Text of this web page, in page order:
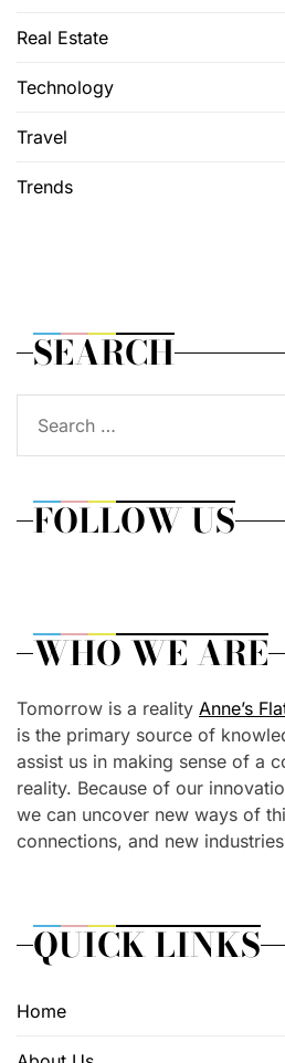
Real Estate
Technology
Travel
Trends
SEARCH
for:
FOLLOW US
WHO WE ARE
Tomorrow is a reality Anne’s
is the primary source of
assist us in making sense of a
reality. Because of our
we can uncover new ways of
connections, and new
QUICK LINKS
Home